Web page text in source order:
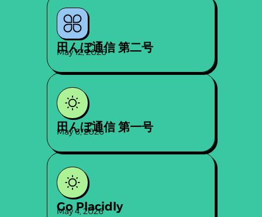
田んぼ通信 第二号
May 12, 2026
田んぼ通信 第一号
May 6, 2026
Go Placidly
May 4, 2026